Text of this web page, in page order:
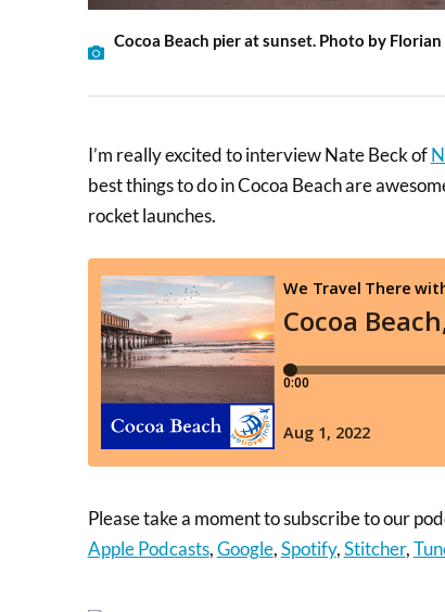
Cocoa Beach pier at sunset. Photo by
I’m really excited to interview Nate Beck of
best things to do in Cocoa Beach are
rocket launches.
Please take a moment to subscribe to our
Apple Podcasts,Google,Spotify,Stitcher,